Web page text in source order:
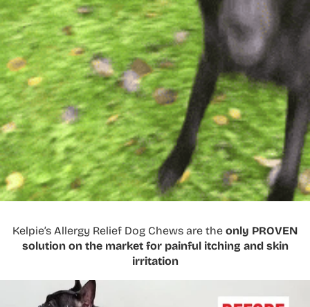
Kelpie’s Allergy Relief Dog Chews are the only PROVEN
solution on the market for painful itching and skin
irritation